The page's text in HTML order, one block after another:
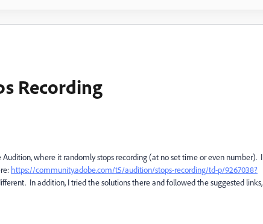
Recording
where it randomly stops recording (at no set time or even number). I
https://community.adobe.com/t5/audition/stops-recording/td-p/9267038?
In addition, I tried the solutions there and followed the suggested links,